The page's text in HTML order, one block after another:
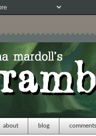
about blog comments